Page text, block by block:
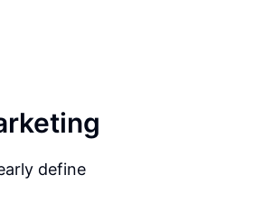
define